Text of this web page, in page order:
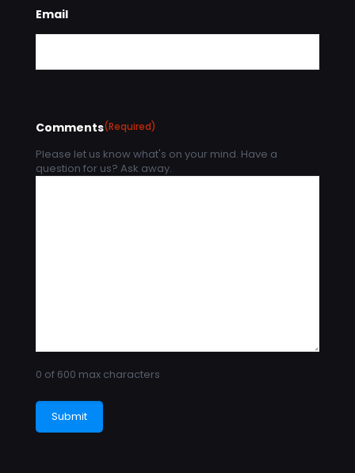
Email
Comments(Required)
Please let us know what's on your mind. Have a
question for us? Ask away.
0 of 600 max characters